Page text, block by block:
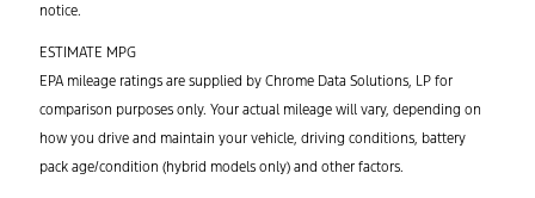
notice.
ESTIMATE MPG
EPA mileage ratings are supplied by Chrome Data Solutions, LP for
comparison purposes only. Your actual mileage will vary, depending on
how you drive and maintain your vehicle, driving conditions, battery
pack age/condition (hybrid models only) and other factors.